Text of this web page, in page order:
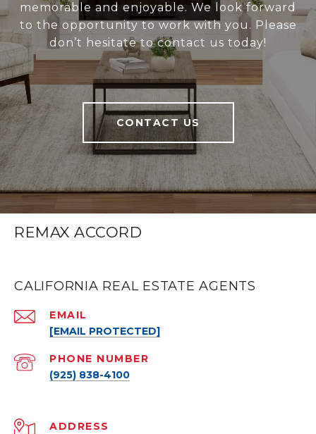
memorable and enjoyable. We look forward
to the opportunity to work with you. Please
don’t hesitate to contact us today!
CONTACT US
REMAX ACCORD
CALIFORNIA REAL ESTATE AGENTS
EMAIL
[EMAIL PROTECTED]
PHONE NUMBER
(925) 838-4100
ADDRESS